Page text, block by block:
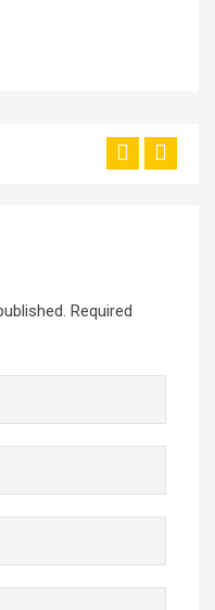
Required